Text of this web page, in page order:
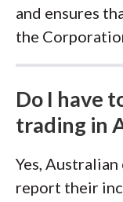
and ensures
the
Do I have
trading in
Yes,
report their